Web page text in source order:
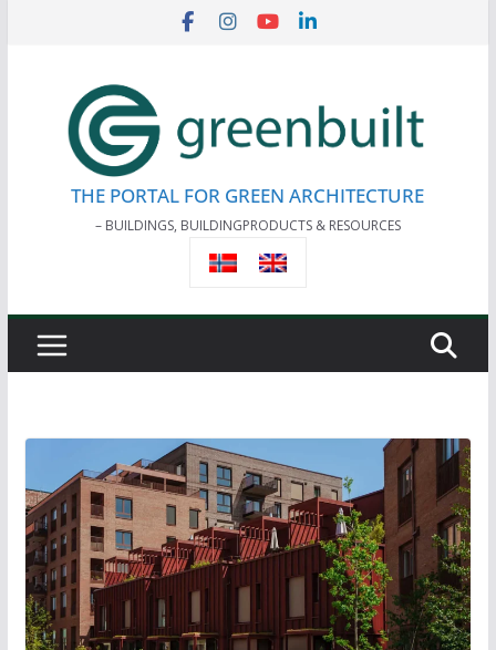
THE PORTAL FOR GREEN ARCHITECTURE
– BUILDINGS, BUILDINGPRODUCTS & RESOURCES